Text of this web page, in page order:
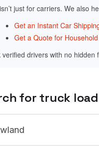
just for carriers. We also
Get an Instant Car
Get a Quote for
verified drivers with no hidden
for truck